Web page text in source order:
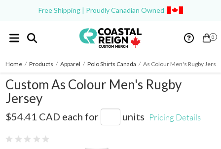
Free Shipping | Proudly Canadian Owned
0
Home / Products / Apparel / Polo Shirts Canada / As Colour Men's Rugby
Custom As Colour Men's Rugby
Jersey
$54.41 CAD each for units Pricing Details